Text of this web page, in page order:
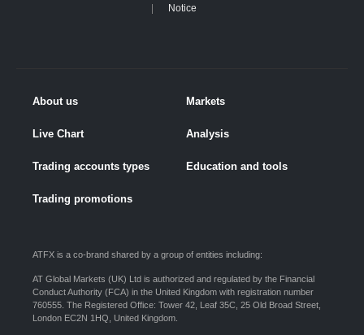
Notice
About us Markets
Live Chart Analysis
Trading accounts types Education and tools
Trading promotions
ATFX is a co-brand shared by a group of entities including:
AT Global Markets (UK) Ltd is authorized and regulated by the Financial
Conduct Authority (FCA) in the United Kingdom with registration number
760555. The Registered Office: Tower 42, Leaf 35C, 25 Old Broad Street,
London EC2N 1HQ, United Kingdom.